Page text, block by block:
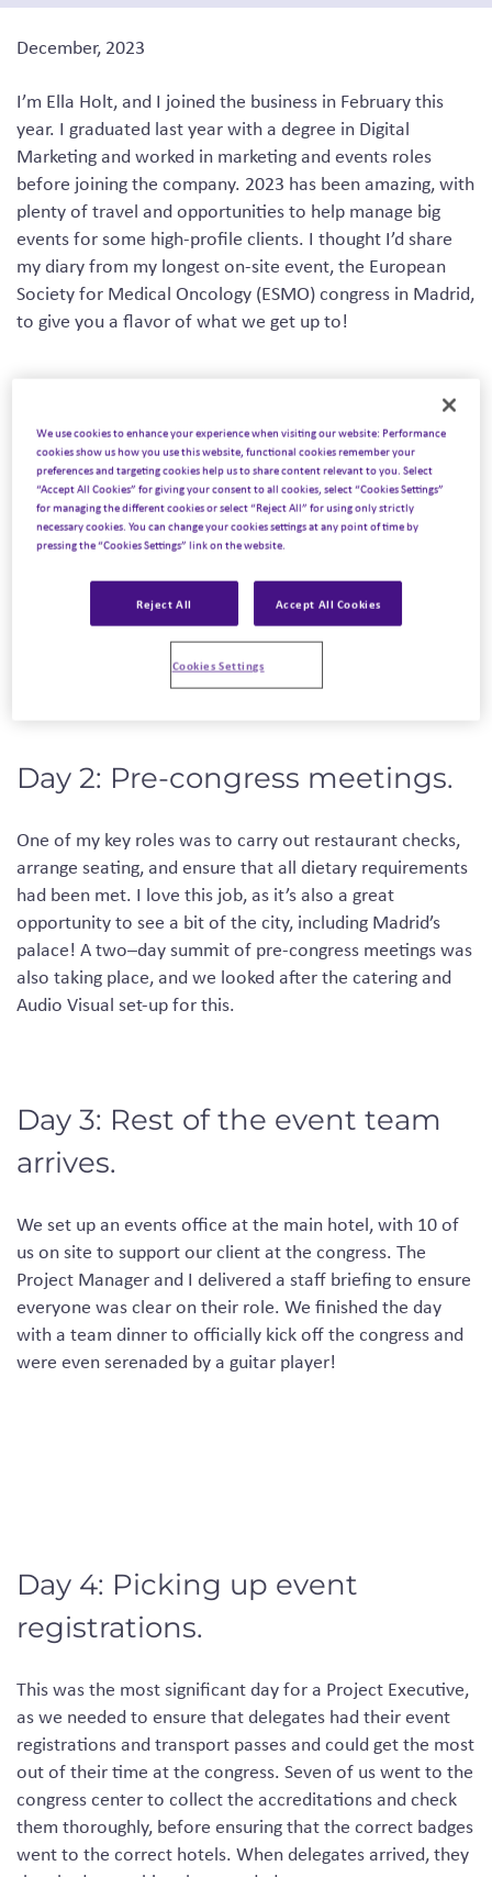
December, 2023
I’m Ella Holt,and I joinedthe business in Februarythis
year. I graduated last year with a degree in Digital
Marketing and worked in marketing and events roles
before joining the company. 2023 has been amazing, with
plenty of travel and opportunities to help manage big
events for some high-profile clients. I thought I’d share
my diary from my longest on-site event, the European
Society for Medical Oncology (ESMO) congress in Madrid,
to give you a flavorof what we get up to!
Day 1: Arrival.
Our first challenge came just after landing in Madrid, as
our cases were lost! Eventually, we were reunited with
our luggage and en route to our first stop. Our first
mission was to stop at each of the five hotels where 350
delegates would be arriving to collect the rooming lists. A
congress of this size requires both seamless organization
and great communication, so detailed preparation is key!
Day 2: Pre-congress meetings.
One of my key roleswas to carry out restaurant checks,
arrange seating,andensure that all dietary requirements
had been met. I love this job, as it’s also a great
opportunity to see a bit of the city, including Madrid’s
palace! Atwo–daysummit of pre-congress meetings was
also taking place,and we looked after the catering and
Audio Visual set-up for this.
Day 3: Rest of the event team
arrives.
We set up an events office at the main hotel, with 10of
us on site to support our client atthe congress. The
Project Manager and I delivered a staff briefing to ensure
everyone was clear on their role. We finished the day
with a team dinner to officially kick off the congress and
were even serenaded by a guitar player!
Day 4: Picking up event
registrations.
Thiswasthe most significant day for a Project Executive,
as we neededto ensure that delegates hadtheir event
registrationsandtransport passes andcouldget the most
out of their time at the congress. Seven of us went to the
congresscenterto collect the accreditations and check
them thoroughly, before ensuring that the correct badges
went to the correct hotels. When delegatesarrived, they
We use cookies to enhance your experience when visiting our website: Performance
cookies show us how you use this website, functional cookies remember your
preferences and targeting cookies help us to share content relevant to you. Select
“Accept All Cookies” for giving your consent to all cookies, select “Cookies Settings”
for managing the different cookies or select “Reject All” for using only strictly
necessary cookies. You can change your cookies settings at any point of time by
pressing the “Cookies Settings” link on the website.
Reject All Accept All Cookies
Cookies Settings